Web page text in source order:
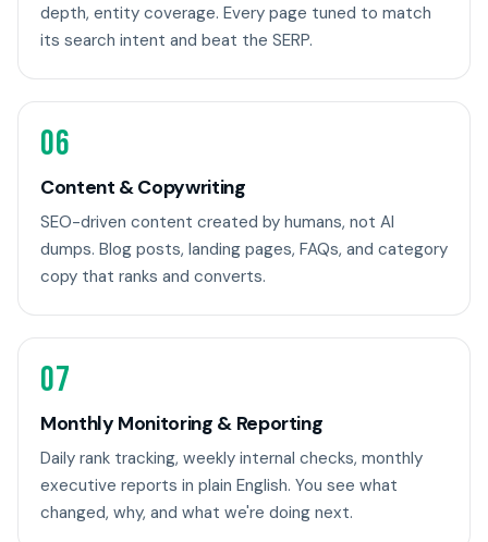
depth, entity coverage. Every page tuned to match
its search intent and beat the SERP.
06
Content & Copywriting
SEO-driven content created by humans, not AI
dumps. Blog posts, landing pages, FAQs, and category
copy that ranks and converts.
07
Monthly Monitoring & Reporting
Daily rank tracking, weekly internal checks, monthly
executive reports in plain English. You see what
changed, why, and what we're doing next.